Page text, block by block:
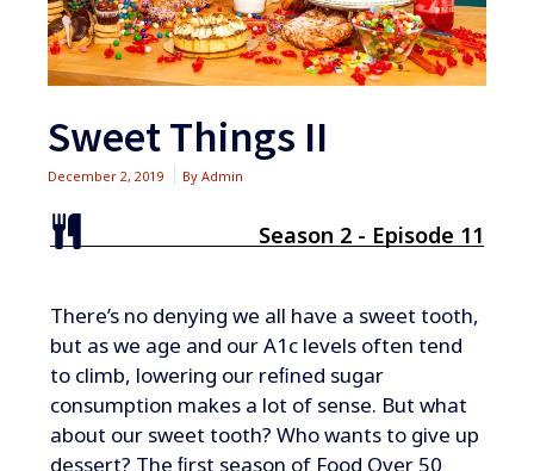
Sweet Things II
December 2, 2019 By Admin
Season 2 - Episode 11
​​​​There’s no denying we all have a sweet tooth,
but as we age and our A1c levels often tend
to climb, lowering our reﬁned sugar
consumption makes a lot of sense. But what
about our sweet tooth? Who wants to give up
dessert? The ﬁrst season of Food Over 50